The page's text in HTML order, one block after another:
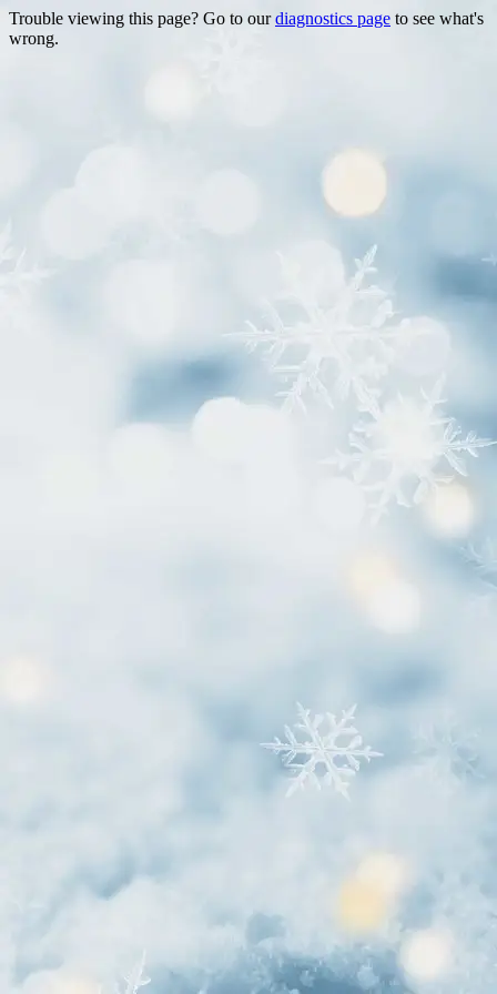
Trouble viewing this page? Go to ourdiagnostics page to see what's
wrong.